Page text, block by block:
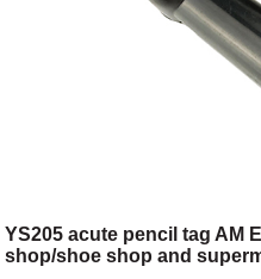
YS205 acute pencil tag AM
shop/shoe shop and